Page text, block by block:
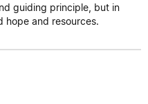
guiding principle, but in
hope and resources.